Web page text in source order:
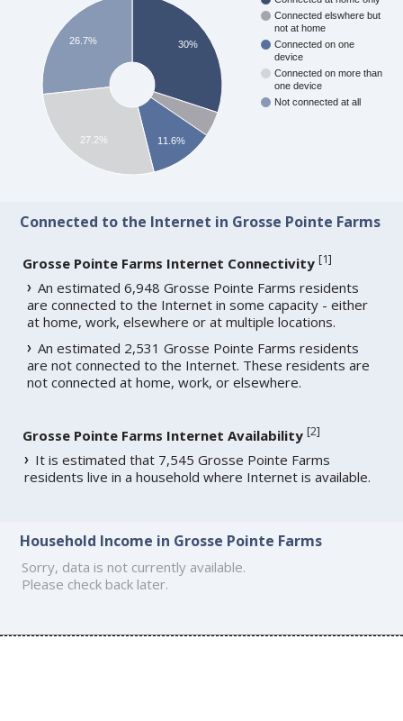
Connected elswhere but
not at home
Connected on one
device
Connected on more than
one device
Not connected at all
30%
11.6%
26.7%
27.2%
Connected to the Internet in Grosse Pointe Farms
Grosse Pointe Farms Internet Connectivity [1]
An estimated 6,948 Grosse Pointe Farms residents
are connected to the Internet in some capacity - either
at home, work, elsewhere or at multiple locations.
An estimated 2,531 Grosse Pointe Farms residents
are not connected to the Internet. These residents are
not connected at home, work, or elsewhere.
Grosse Pointe Farms Internet Availability [2]
It is estimated that 7,545 Grosse Pointe Farms
residents live in a household where Internet is available.
Household Income in Grosse Pointe Farms
Sorry, data is not currently available.
Please check back later.